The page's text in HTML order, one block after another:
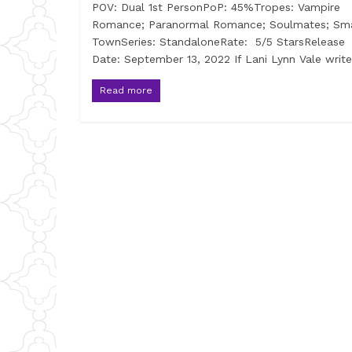
POV: Dual 1st PersonPoP: 45%Tropes: Vampire
Romance; Paranormal Romance; Soulmates;
TownSeries: StandaloneRate: 5/5 StarsRelease
Date: September 13, 2022 If Lani Lynn Vale
Read more